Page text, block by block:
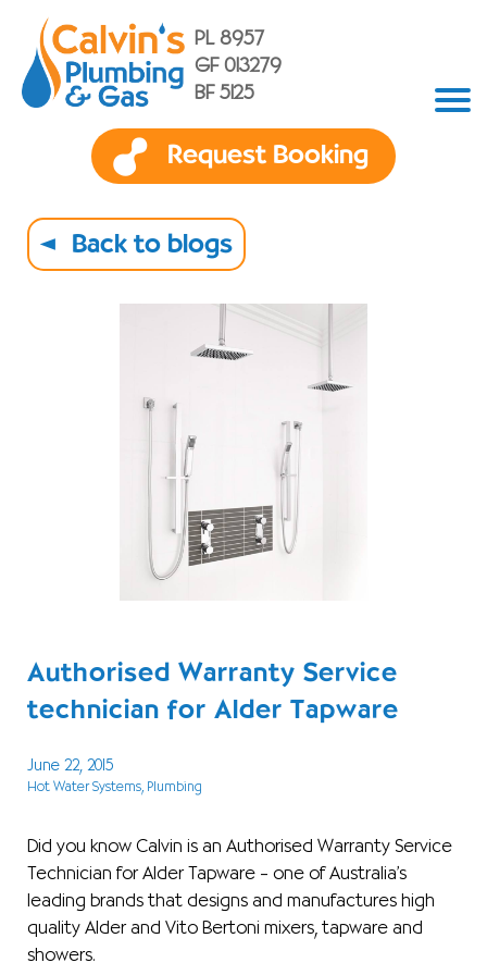
PL 8957
GF 013279
BF 5125
Request Booking
Back to blogs
Authorised Warranty Service
technician for Alder Tapware
June 22, 2015
Hot Water Systems, Plumbing
Did you know Calvin is an Authorised Warranty Service
Technician for Alder Tapware – one of Australia’s
leading brands that designs and manufactures high
quality Alder and Vito Bertoni mixers, tapware and
showers.